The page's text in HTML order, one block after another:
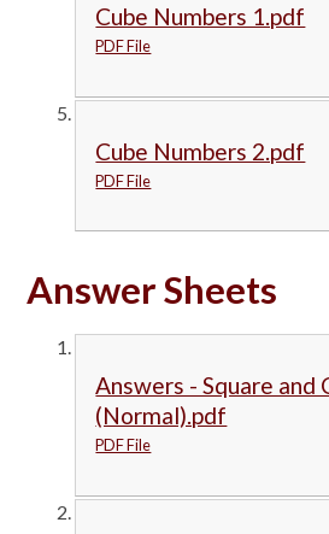
Cube Numbers 1.pdf
PDF File
Cube Numbers 2.pdf
PDF File
Answer Sheets
Answers - Square and
(Normal).pdf
PDF File